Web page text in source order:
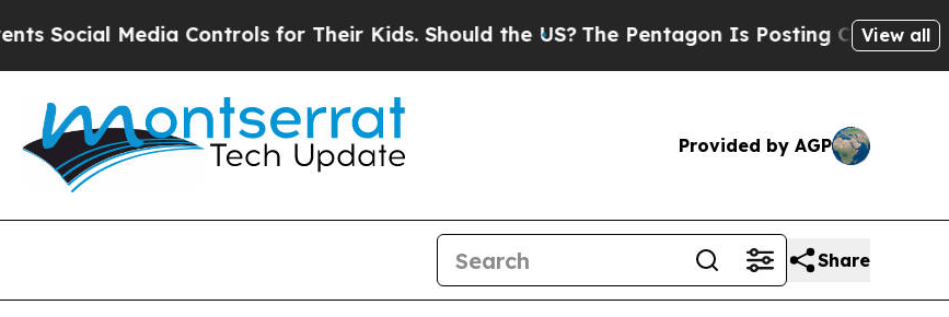
Media Controls for Their Kids. Should the US?The Pentagon Is Posting Cryptic Biblical
View all
Provided by AGP
Share